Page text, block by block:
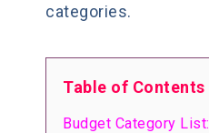
categories.
Table of Contents
Budget Category List: